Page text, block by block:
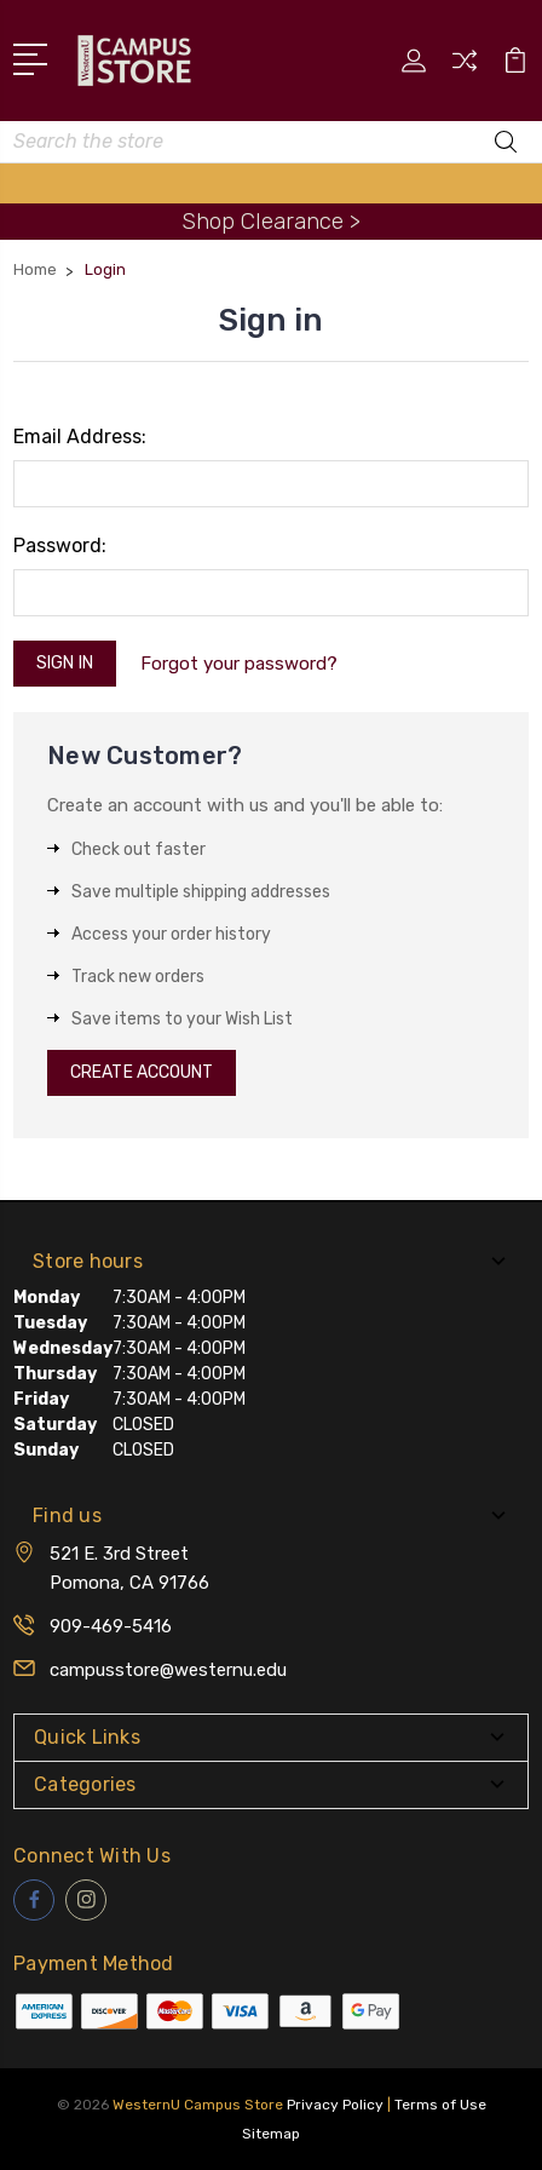
Search
Shop Clearance >
Home Login
Sign in
Email Address:
Password:
Forgot your password?
New Customer?
Create an account with us and you'll be able to:
Check out faster
Save multiple shipping addresses
Access your order history
Track new orders
Save items to your Wish List
CREATE ACCOUNT
Store hours
Monday
7:30AM - 4:00PM
Tuesday
7:30AM - 4:00PM
Wednesday7:30AM - 4:00PM
Thursday
7:30AM - 4:00PM
Friday
7:30AM - 4:00PM
Saturday
CLOSED
Sunday
CLOSED
Find us
521 E. 3rd Street
Pomona, CA 91766
909-469-5416
campusstore@westernu.edu
Quick Links
Categories
Connect With Us
Payment Method
© 2026 WesternU Campus Store Privacy Policy| Terms of Use
Sitemap